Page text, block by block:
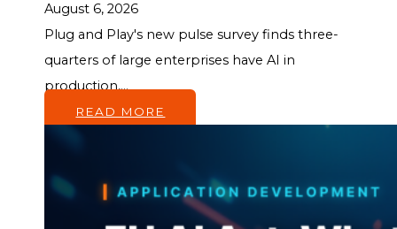
August 6, 2026
Plug and Play's new pulse survey finds three-
quarters of large enterprises have AI in
production,...
READ MORE